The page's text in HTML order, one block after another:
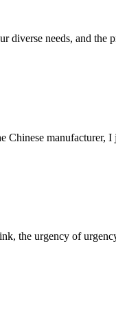
diverse needs, and
Chinese manufacturer,
the urgency of